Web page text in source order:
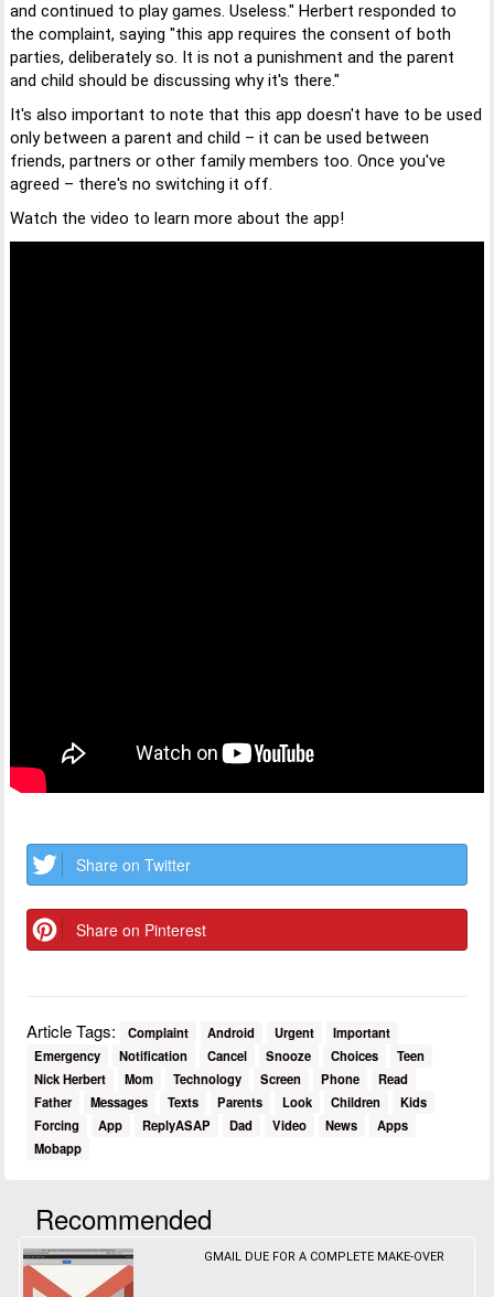
and continued to play games. Useless." Herbert responded to
the complaint, saying "this app requires the consent of both
parties, deliberately so. It is not a punishment and the parent
and child should be discussing why it's there."
It's also important to note that this app doesn't have to be used
only between a parent and child – it can be used between
friends, partners or other family members too. Once you've
agreed – there's no switching it off.
Watch the video to learn more about the app!
Share on Twitter
Share on Pinterest
Article Tags: Complaint Android Urgent
Important
Emergency
Notification Cancel Snooze Choices
Teen
Nick Herbert
Mom Technology Screen Phone
Read
Father
Messages Texts Parents Look Children
Kids
Forcing
App ReplyASAP Dad Video News
Apps
Mobapp
Recommended
GMAIL DUE FOR A COMPLETE MAKE-OVER